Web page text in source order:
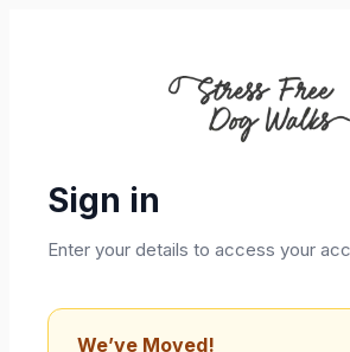
Sign in
Enter your details to access your
We’ve Moved!